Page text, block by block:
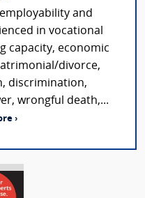
and
in vocational
capacity, economic
divorce,
discrimination,
wrongful death,...
›